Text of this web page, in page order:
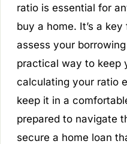
ratio is essential for
buy a home. It’s a
assess your
practical way to keep
calculating your ratio
keep it in a
prepared to navigate
secure a home loan